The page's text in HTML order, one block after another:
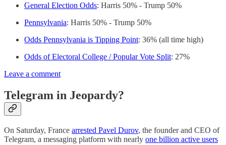
General Election Odds: Harris 50% - Trump 50%
Pennsylvania: Harris 50% - Trump 50%
Odds Pennsylvania is Tipping Point: 36% (all time high)
Odds of Electoral College / Popular Vote Split: 27%
Leave a comment
Telegram in Jeopardy?
On Saturday, France arrested Pavel Durov, the founder and CEO of
Telegram, a messaging platform with nearly one billion active users